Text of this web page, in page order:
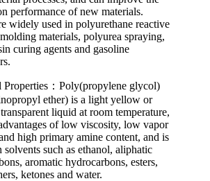
performance of new materials.
widely used in polyurethane reactive
materials, polyurea spraying,
curing agents and gasoline
Properties：Poly(propylene glycol)
ether) is a light yellow or
liquid at room temperature,
of low viscosity, low vapor
high primary amine content, and is
solvents such as ethanol, aliphatic
aromatic hydrocarbons, esters,
ketones and water.